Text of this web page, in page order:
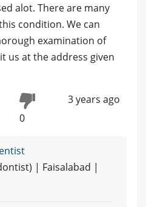
alot. There are many
condition. We can
examination of
us at the address given
0
3 years ago
| Faisalabad |